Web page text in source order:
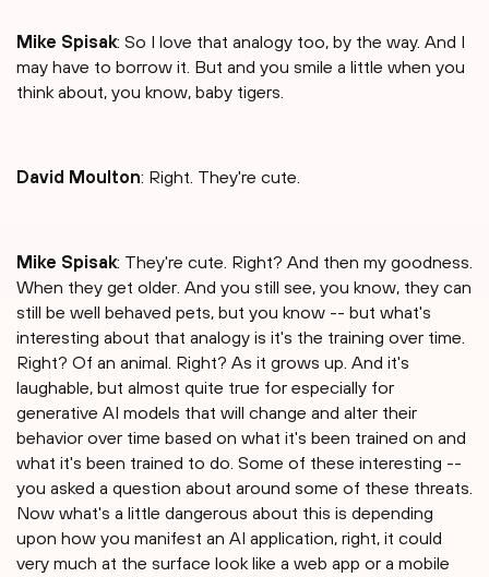
Mike Spisak: So I love that analogy too, by the way. And I
may have to borrow it. But and you smile a little when you
think about, you know, baby tigers.
David Moulton: Right. They're cute.
Mike Spisak: They're cute. Right? And then my goodness.
When they get older. And you still see, you know, they can
still be well behaved pets, but you know -- but what's
interesting about that analogy is it's the training over time.
Right? Of an animal. Right? As it grows up. And it's
laughable, but almost quite true for especially for
generative AI models that will change and alter their
behavior over time based on what it's been trained on and
what it's been trained to do. Some of these interesting --
you asked a question about around some of these threats.
Now what's a little dangerous about this is depending
upon how you manifest an AI application, right, it could
very much at the surface look like a web app or a mobile